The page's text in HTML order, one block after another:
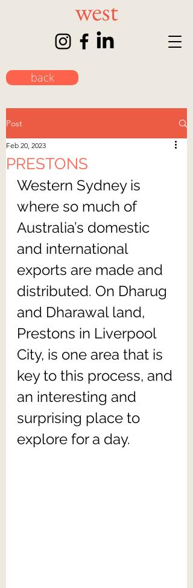
back
Post
PRESTONS
Feb 20, 2023
Western Sydney is
where so much of
Australia’s domestic
and international
exports are made and
distributed. On Dharug
and Dharawal land,
Prestons in Liverpool
City, is one area that is
key to this process, and
an interesting and
surprising place to
explore for a day.